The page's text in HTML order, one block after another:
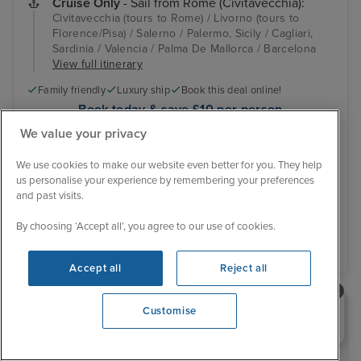
Civitavecchia (tours to Rome) / Livorno (tours to
Florence/Pisa) / Salerno / Palermo, Sicily / Cagliari,
Sardinia / Valencia / Palma De Mallorca / Barcelona
View full itinerary
Family friendly Luxury ship Book this deal online!
Book today & save £10 per person
Inside from
View other cabins
£642 pp
RECOMMENDED BY IGLU
Need help booking your cruise?
0203 848 3600
We value your privacy
We use cookies to make our website even better for you. They help
us personalise your experience by remembering your preferences
and past visits.
By choosing ‘Accept all’, you agree to our use of cookies.
Accept all Reject all
Customise